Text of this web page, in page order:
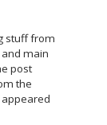
stuff from
main
post
the